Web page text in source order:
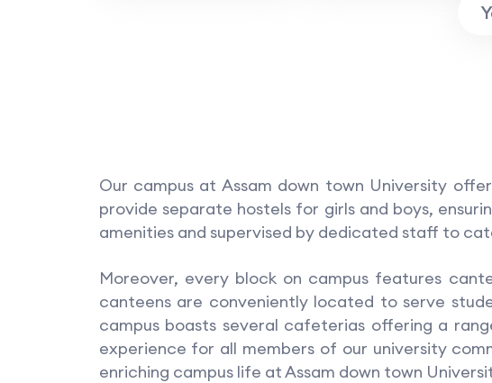
Our campus at Assam down town University
provide separate hostels for girls and boys,
amenities and supervised by dedicated staff to
Moreover, every block on campus features
canteens are conveniently located to serve
campus boasts several cafeterias offering a
experience for all members of our university
enriching campus life at Assam down town